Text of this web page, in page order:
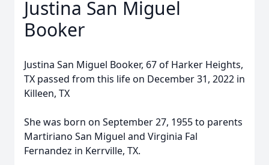
Justina San Miguel
Booker
Justina San Miguel Booker, 67 of Harker Heights,
TX passed from this life on December 31, 2022 in
Killeen, TX
She was born on September 27, 1955 to parents
Martiriano San Miguel and Virginia Fal
Fernandez in Kerrville, TX.